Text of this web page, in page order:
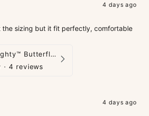
4 days ago
the sizing but it fit perfectly, comfortable
LacyNighty™ Butterfly G-String
4 reviews
4 days ago